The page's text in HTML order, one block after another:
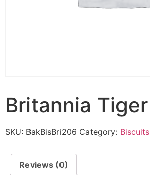
Britannia Tiger
SKU: BakBisBri206 Category: Biscuits
Reviews (0)